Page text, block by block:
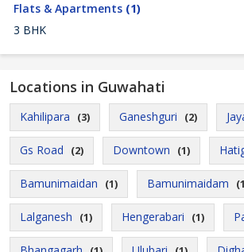
Flats & Apartments (1)
3 BHK
Locations in Guwahati
Kahilipara (3) Ganeshguri (2)
Gs Road (2) Downtown (1)
Bamunimaidan (1) Bamunimaidam
Lalganesh (1) Hengerabari (1)